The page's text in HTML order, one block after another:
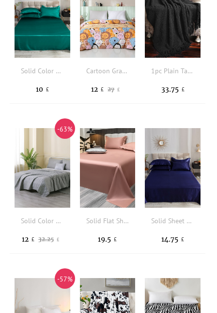
Solid Color Flat Sheet
10 £
Cartoon Graphic Duvet Cover Without Filler
27 £
12 £
1pc Plain Tassel Decor Throw Blanket
33.75 £
-63%
Solid Color Bedspread Set Without Filler
32.25 £
12 £
Solid Flat Sheet
19.5 £
Solid Sheet Set Without Filler
14.75 £
-57%